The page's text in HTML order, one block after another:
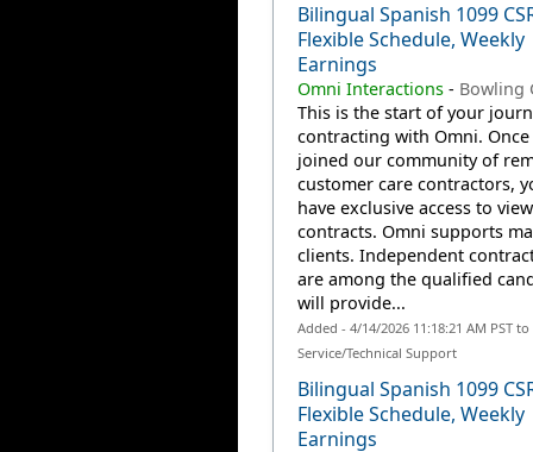
Bilingual Spanish 1099
Flexible Schedule, Weekly
Earnings
Omni Interactions- Bowling
This is the start of your
contracting with Omni. Once
joined our community of
customer care contractors,
have exclusive access to
contracts. Omni supports
clients. Independent
are among the qualified
will provide...
Added - 4/14/2026 11:18:21 AM PST
Service/Technical Support
Bilingual Spanish 1099
Flexible Schedule, Weekly
Earnings